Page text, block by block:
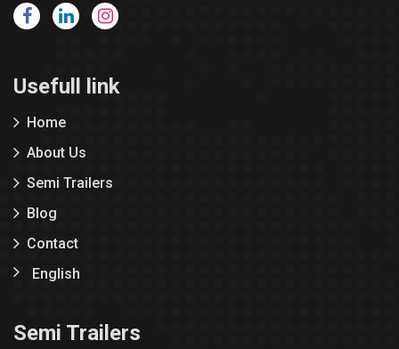
Usefull link
Home
About Us
Semi Trailers
Blog
Contact
English
Semi Trailers